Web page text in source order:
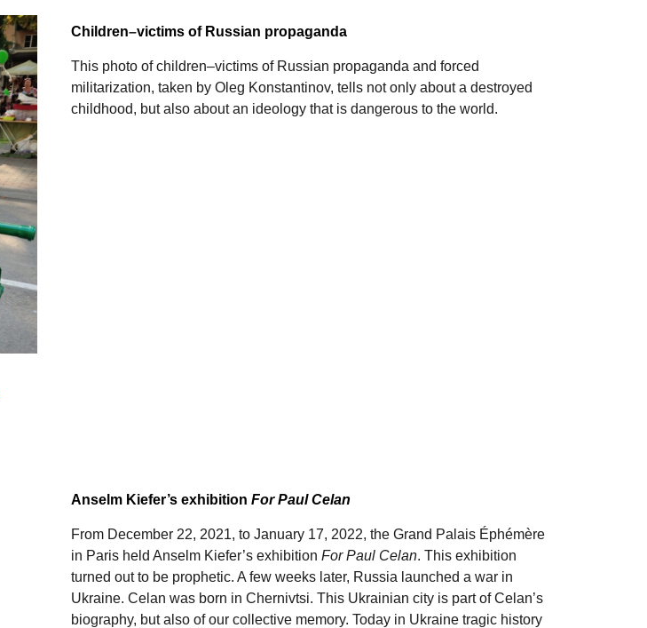
Children–victims of Russian propaganda
This photo of children–victims of Russian propaganda and forced
militarization, taken by Oleg Konstantinov, tells not only about a destroyed
childhood, but also about an ideology that is dangerous to the world.
Anselm Kiefer’s exhibition For Paul Celan
From December 22, 2021, to January 17, 2022, the Grand Palais Éphémère
in Paris held Anselm Kiefer’s exhibition For Paul Celan. This exhibition
turned out to be prophetic. A few weeks later, Russia launched a war in
Ukraine. Celan was born in Chernivtsi. This Ukrainian city is part of Celan’s
biography, but also of our collective memory. Today in Ukraine tragic history